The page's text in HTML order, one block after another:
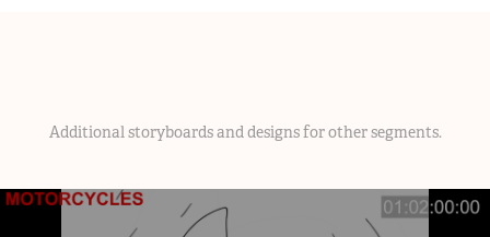
Additional storyboards and designs for other segments.